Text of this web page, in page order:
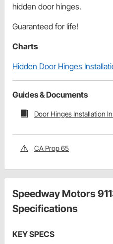
hidden door hinges.
Guaranteed for life!
Charts
Hidden Door Hinges
Guides & Documents
Door Hinges Installation
CA Prop 65
Speedway Motors
Specifications
KEY SPECS